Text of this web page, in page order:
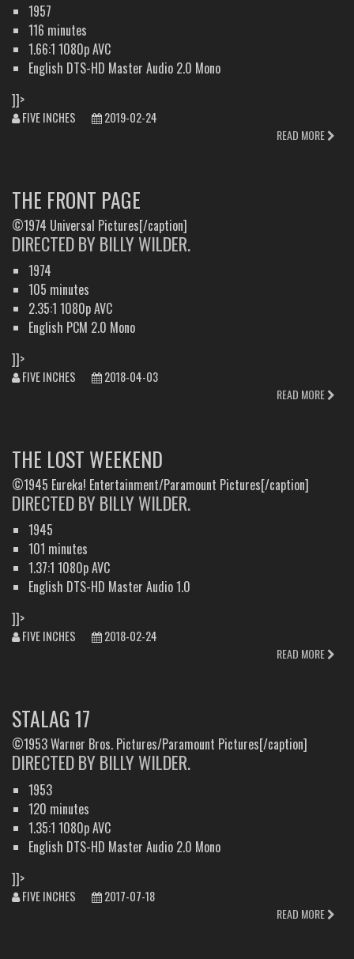
1957
116 minutes
1.66:1 1080p AVC
English DTS-HD Master Audio 2.0 Mono
]]>
FIVE INCHES
2019-02-24
READ MORE
THE FRONT PAGE
©1974 Universal Pictures[/caption]
DIRECTED BY BILLY WILDER.
1974
105 minutes
2.35:1 1080p AVC
English PCM 2.0 Mono
]]>
FIVE INCHES
2018-04-03
READ MORE
THE LOST WEEKEND
©1945 Eureka! Entertainment/Paramount Pictures[/caption]
DIRECTED BY BILLY WILDER.
1945
101 minutes
1.37:1 1080p AVC
English DTS-HD Master Audio 1.0
]]>
FIVE INCHES
2018-02-24
READ MORE
STALAG 17
©1953 Warner Bros. Pictures/Paramount Pictures[/caption]
DIRECTED BY BILLY WILDER.
1953
120 minutes
1.35:1 1080p AVC
English DTS-HD Master Audio 2.0 Mono
]]>
FIVE INCHES
2017-07-18
READ MORE